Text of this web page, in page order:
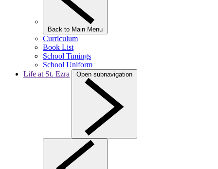
Back to Main Menu
Curriculum
Book List
School Timings
School Uniform
Life at St. Ezra
Open subnavigation